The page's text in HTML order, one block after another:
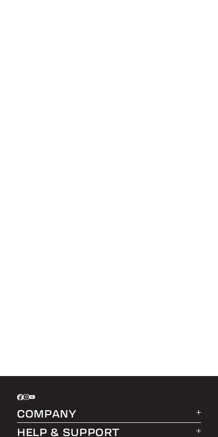
COMPANY
About LEER Group
HELP & SUPPORT